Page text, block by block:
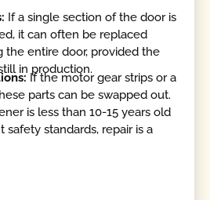
If a single section of the door is
it can often be replaced
the entire door, provided the
in production.
If the motor gear strips or a
parts can be swapped out.
is less than 10-15 years old
safety standards, repair is a